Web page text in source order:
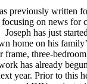
previously written
on news for
has just
home on his
frame, three-
has already
year. Prior to this